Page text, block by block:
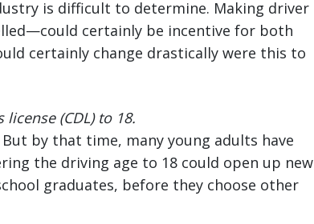
is difficult to determine. Making driver
certainly be incentive for both
certainly change drastically were this to
(CDL) to 18.
by that time, many young adults have
the driving age to 18 could open up new
graduates, before they choose other